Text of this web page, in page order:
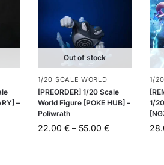
–
Out of stock
1/20 SCALE WORLD
[PREORDER] 1/20 Scale
World Figure [POKE HUB] –
Poliwrath
22.00€ – 55.00€
1/
1/